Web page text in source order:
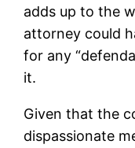
adds up to the
attorney could
for any
it.
Given that the
dispassionate